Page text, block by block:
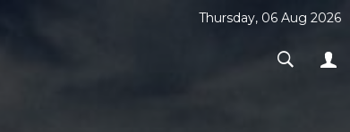
Thursday, 06 Aug 2026